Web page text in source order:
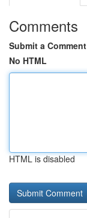
Comments
Submit a Comment
No HTML
HTML is disabled